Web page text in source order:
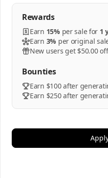
Rewards
Earn 15% persalefor 1
Earn 3% per original
New users get $50.00
Bounties
Earn $100 after
Earn $250 after